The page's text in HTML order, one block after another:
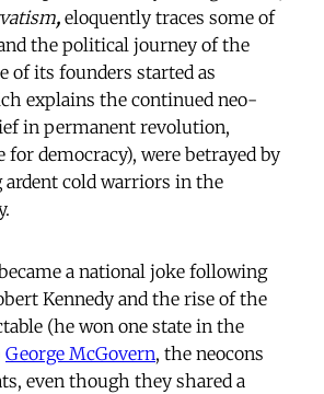
, eloquently traces some of
the political journey of the
of its founders started as
explains the continued neo-
in permanent revolution,
democracy), were betrayed by
ardent cold warriors in the
a national joke following
Kennedy and the rise of the
(he won one state in the
George McGovern, the neocons
even though they shared a